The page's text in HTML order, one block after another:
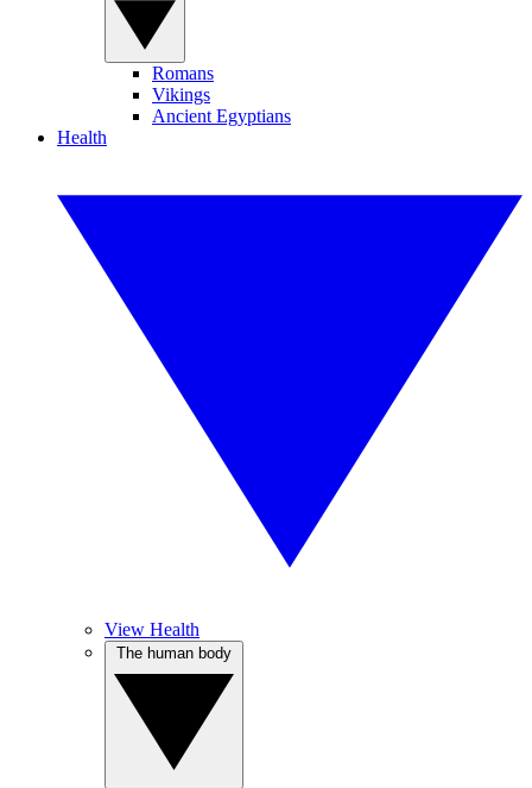
Romans
Vikings
Ancient Egyptians
Health
View Health